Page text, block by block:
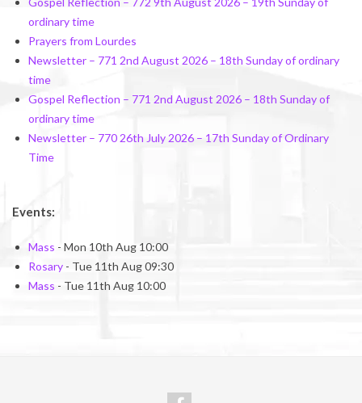
ordinary time
Prayers from Lourdes
Newsletter – 771 2nd August 2026 – 18th Sunday of ordinary
time
Gospel Reflection – 771 2nd August 2026 – 18th Sunday of
ordinary time
Newsletter – 770 26th July 2026 – 17th Sunday of Ordinary
Time
Events:
Mass - Mon 10th Aug 10:00
Rosary - Tue 11th Aug 09:30
Mass - Tue 11th Aug 10:00